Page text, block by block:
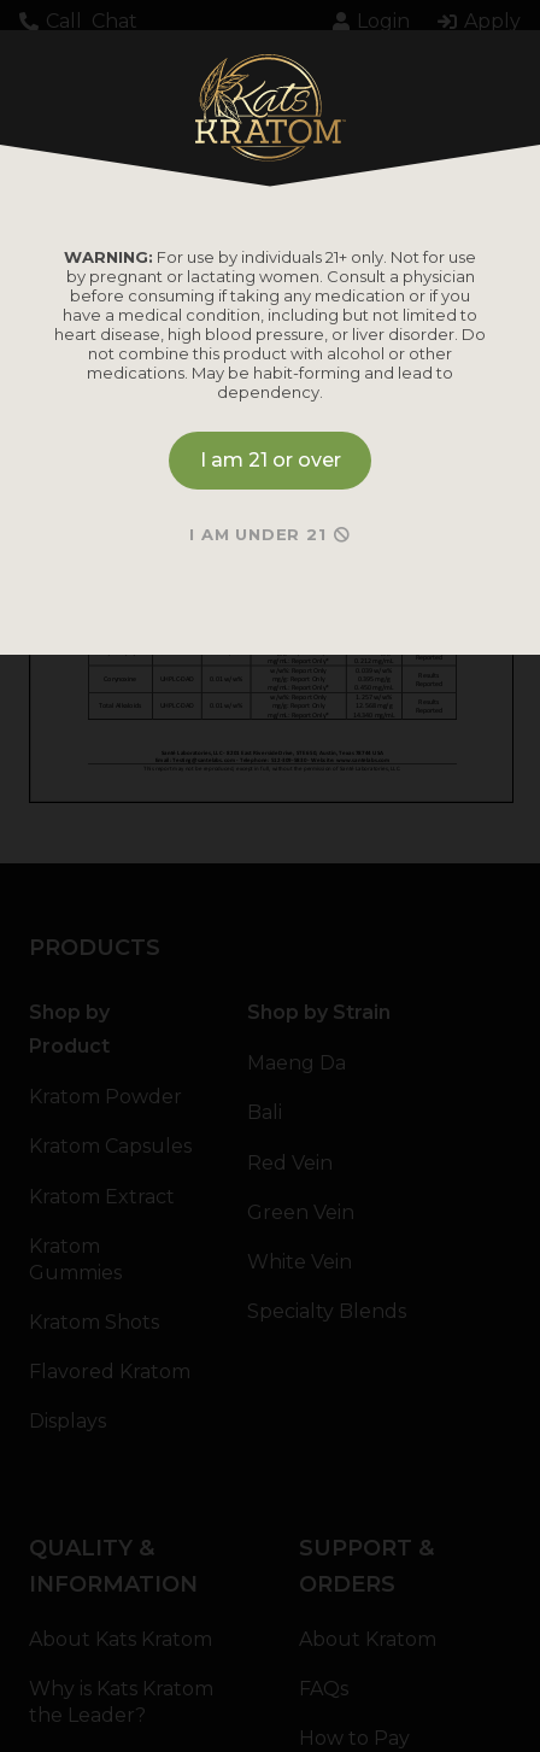
Call Chat Login Apply
PRODUCTS
Shop by
Product
Kratom Powder
Kratom Capsules
Kratom Extract
Kratom
Gummies
Kratom Shots
Flavored Kratom
Displays
Shop by Strain
Maeng Da
Bali
Red Vein
Green Vein
White Vein
Specialty Blends
QUALITY &
INFORMATION
About Kats Kratom
Why is Kats Kratom
the Leader?
SUPPORT &
ORDERS
About Kratom
FAQs
How to Pay
WARNING: For use by individuals 21+ only. Not for use
by pregnant or lactating women. Consult a physician
before consuming if taking any medication or if you
have a medical condition, including but not limited to
heart disease, high blood pressure, or liver disorder. Do
not combine this product with alcohol or other
medications. May be habit-forming and lead to
dependency.
I am 21 or over
I AM UNDER 21